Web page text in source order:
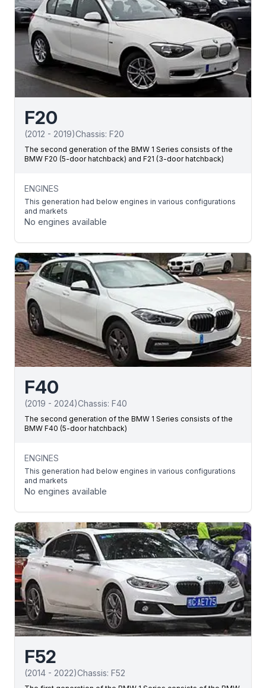
F20
(2012 - 2019)Chassis: F20
The second generation of the BMW 1 Series consists of the
BMW F20 (5-door hatchback) and F21 (3-door hatchback)
ENGINES
This generation had below engines in various configurations
and markets
No engines available
F40
(2019 - 2024)Chassis: F40
The second generation of the BMW 1 Series consists of the
BMW F40 (5-door hatchback)
ENGINES
This generation had below engines in various configurations
and markets
No engines available
F52
(2014 - 2022)Chassis: F52